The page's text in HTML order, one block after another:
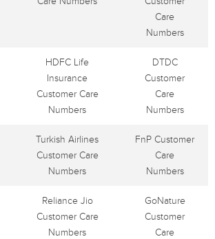
Care
Numbers
HDFC Life
Insurance
Customer Care
Numbers
DTDC
Customer
Care
Numbers
Turkish Airlines
Customer Care
Numbers
FnP Customer
Care
Numbers
Reliance Jio
Customer Care
Numbers
GoNature
Customer
Care